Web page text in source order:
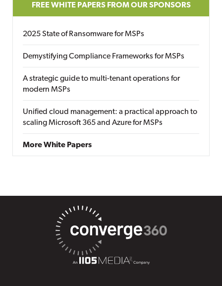
FREE WHITE PAPERS FROM OUR SPONSORS
2025 State of Ransomware for MSPs
Demystifying Compliance Frameworks for MSPs
A strategic guide to multi-tenant operations for
modern MSPs
Unified cloud management: a practical approach to
scaling Microsoft 365 and Azure for MSPs
More White Papers